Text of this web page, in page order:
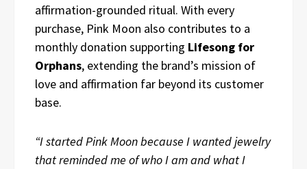
affirmation-grounded ritual. With every
purchase, Pink Moon also contributes to a
monthly donation supporting Lifesong for
Orphans, extending the brand’s mission of
love and affirmation far beyond its customer
base.
“I started Pink Moon because I wanted jewelry
that reminded me of who I am and what I